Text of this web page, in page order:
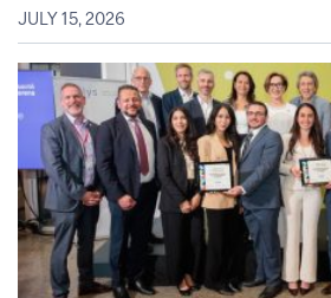
JULY 15, 2026